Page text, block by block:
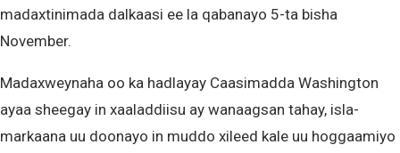
madaxtinimada dalkaasi ee la qabanayo 5-ta bisha
November.
Madaxweynaha oo ka hadlayay Caasimadda Washington
ayaa sheegay in xaaladdiisu ay wanaagsan tahay, isla-
markaana uu doonayo in muddo xileed kale uu hoggaamiyo